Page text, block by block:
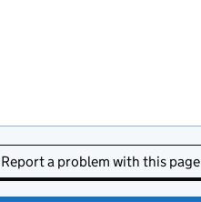
Report a problem with this page